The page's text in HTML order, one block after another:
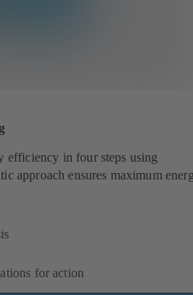
efficiency in four steps using
approach ensures maximum
for action